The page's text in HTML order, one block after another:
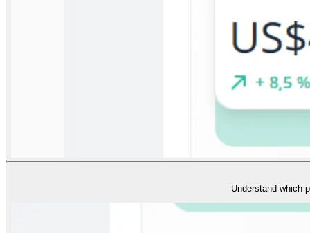
Understand which